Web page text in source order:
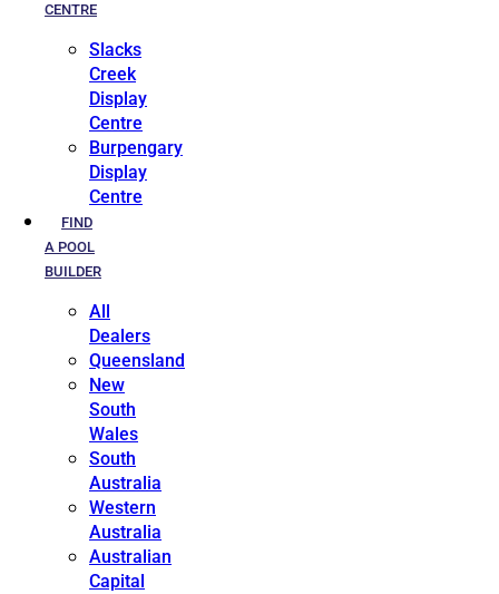
CENTRE
Slacks
Creek
Display
Centre
Burpengary
Display
Centre
FIND
A POOL
BUILDER
All
Dealers
Queensland
New
South
Wales
South
Australia
Western
Australia
Australian
Capital